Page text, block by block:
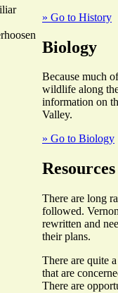
» Go to History
Biology
Because much
wildlife along
information on
Valley.
» Go to Biology
Resources
There are long
followed.
rewritten and
their plans.
There are quite
that are
There are